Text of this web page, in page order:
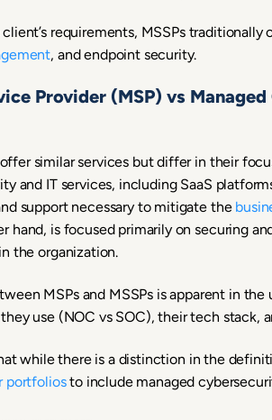
requirements, MSSPs
, and endpoint security.
Provider (MSP) vs
offer similar services but differ in their
and IT services, including SaaS
support necessary to mitigate the
hand, is focused primarily on securing
the organization.
MSPs and MSSPs is apparent in
use (NOC vs SOC), their tech stack,
while there is a distinction in the
portfoliosto include managed